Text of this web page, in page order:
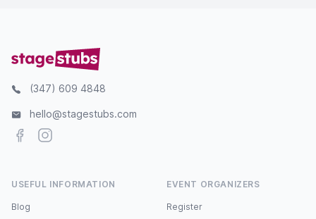
(347) 609 4848
hello@stagestubs.com
FacebookInstagram
USEFUL INFORMATION
Blog
EVENT ORGANIZERS
Register